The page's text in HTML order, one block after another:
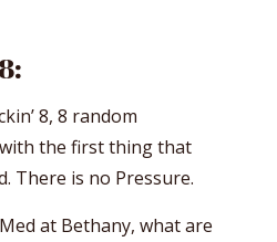
8, 8 random
the first thing that
There is no Pressure.
at Bethany, what are